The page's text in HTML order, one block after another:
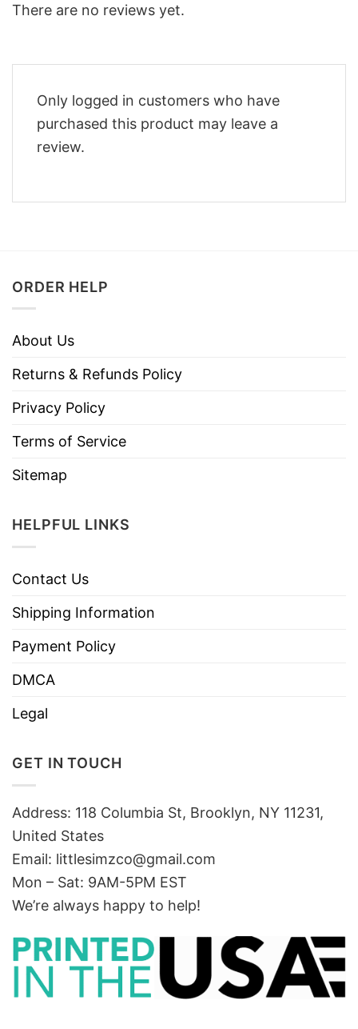
There are no reviews yet.
Only logged in customers who have
purchased this product may leave a
review.
ORDER HELP
About Us
Returns & Refunds Policy
Privacy Policy
Terms of Service
Sitemap
HELPFUL LINKS
Contact Us
Shipping Information
Payment Policy
DMCA
Legal
GET IN TOUCH
Address: 118 Columbia St, Brooklyn, NY 11231,
United States
Email: littlesimzco@gmail.com
Mon – Sat: 9AM-5PM EST
We’re always happy to help!